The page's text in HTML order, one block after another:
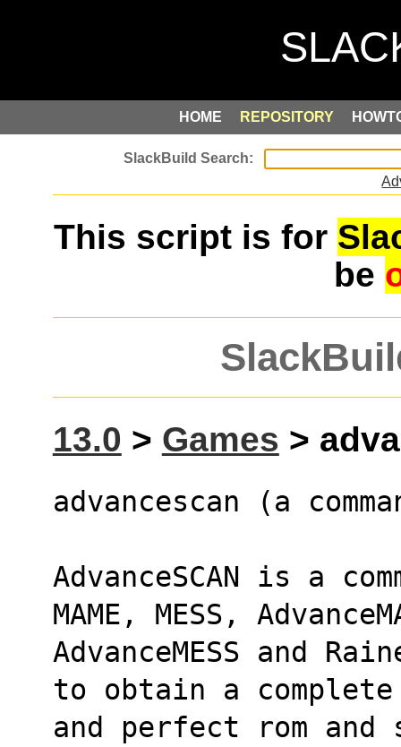
HOME REPOSITORY
This script is for
be
13.0 > Games >
advancescan (a
AdvanceSCAN is a
MAME, MESS,
AdvanceMESS and
to obtain a complete
and perfect rom